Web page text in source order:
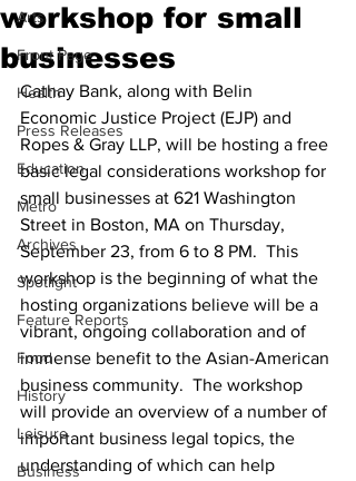
Arts
Front Page
Health
Press Releases
Education
Metro
Archives
Spotlight
Feature Reports
Food
History
Leisure
Business
workshop for small
businesses
Cathay Bank, along with Belin
Economic Justice Project (EJP) and
Ropes & Gray LLP, will be hosting a free
basic legal considerations workshop for
small businesses at 621 Washington
Street in Boston, MA on Thursday,
September 23, from 6 to 8 PM.  This
workshop is the beginning of what the
hosting organizations believe will be a
vibrant, ongoing collaboration and of
immense benefit to the Asian-American
business community.  The workshop
will provide an overview of a number of
important business legal topics, the
understanding of which can help